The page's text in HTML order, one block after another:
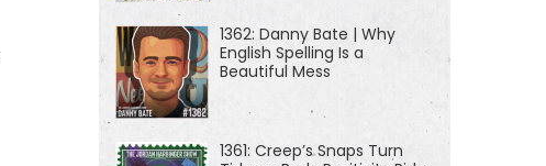
1362: Danny Bate | Why
English Spelling Is a
Beautiful Mess
1361: Creep’s Snaps Turn